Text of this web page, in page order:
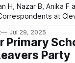
H, Nazar B, Anika F
at
resembles a tall
far
Jul 29, 2025
Primary
Party